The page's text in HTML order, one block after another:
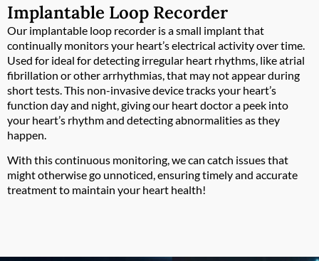
Implantable Loop Recorder
Our implantable loop recorder is a small implant that
continually monitors your heart’s electrical activity over time.
Used for ideal for detecting irregular heart rhythms, like atrial
fibrillation or other arrhythmias, that may not appear during
short tests. This non-invasive device tracks your heart’s
function day and night, giving our heart doctor a peek into
your heart’s rhythm and detecting abnormalities as they
happen.
With this continuous monitoring, we can catch issues that
might otherwise go unnoticed, ensuring timely and accurate
treatment to maintain your heart health!